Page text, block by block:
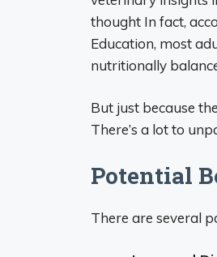
thought In fact,
Education, most
nutritionally
But just because
There’s a lot to
Potential
There are several